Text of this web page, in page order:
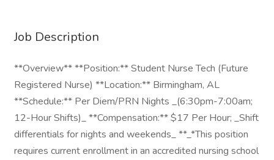
Job Description
**Overview** **Position:** Student Nurse Tech (Future
Registered Nurse) **Location:** Birmingham, AL
**Schedule:** Per Diem/PRN Nights _(6:30pm-7:00am;
12-Hour Shifts)_ **Compensation:** $17 Per Hour; _Shift
differentials for nights and weekends_ **_*This position
requires current enrollment in an accredited nursing school